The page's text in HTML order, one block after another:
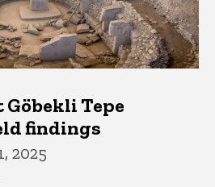
Tepe
findings
2025